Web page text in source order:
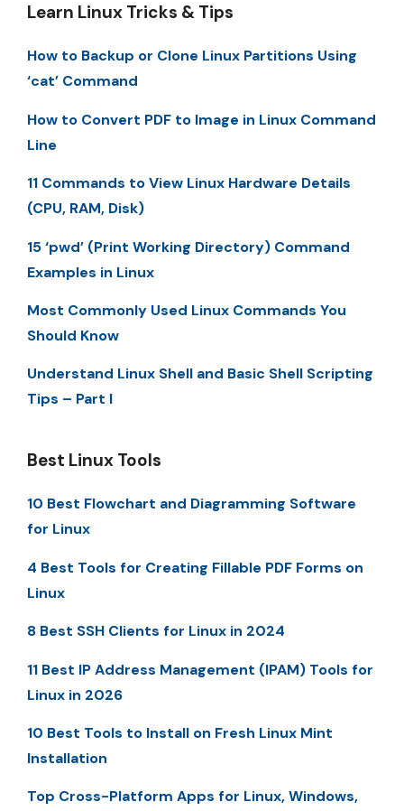
Learn Linux Tricks & Tips
How to Backup or Clone Linux Partitions Using
‘cat’ Command
How to Convert PDF to Image in Linux Command
Line
11 Commands to View Linux Hardware Details
(CPU, RAM, Disk)
15 ‘pwd’ (Print Working Directory) Command
Examples in Linux
Most Commonly Used Linux Commands You
Should Know
Understand Linux Shell and Basic Shell Scripting
Tips – Part I
Best Linux Tools
10 Best Flowchart and Diagramming Software
for Linux
4 Best Tools for Creating Fillable PDF Forms on
Linux
8 Best SSH Clients for Linux in 2024
11 Best IP Address Management (IPAM) Tools for
Linux in 2026
10 Best Tools to Install on Fresh Linux Mint
Installation
Top Cross-Platform Apps for Linux, Windows,